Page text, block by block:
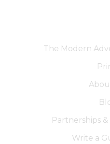
The Modern
Partnerships
Write a